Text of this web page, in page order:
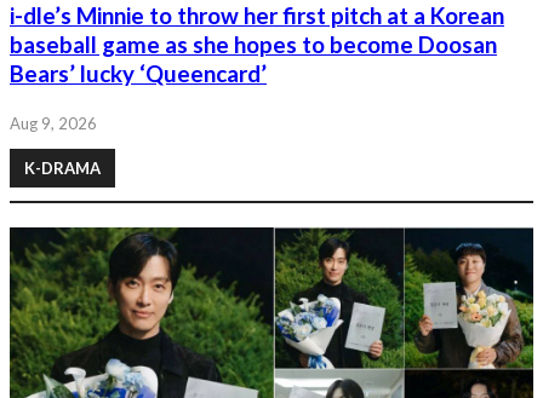
i-dle’s Minnie to throw her first pitch at a Korean
baseball game as she hopes to become Doosan
Bears’ lucky ‘Queencard’
Aug 9, 2026
K-DRAMA